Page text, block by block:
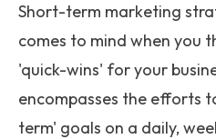
Short-term marketing
comes to mind when you
'quick-wins' for your
encompasses the efforts
term' goals on a daily,